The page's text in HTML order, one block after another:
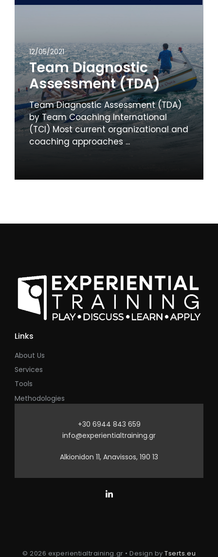
12/05/2021
Team Diagnostic
Assessment (TDA)
Team Diagnostic Assessment (TDA)
by Team Coaching International
(TCI) Most current organizational and
coaching approaches ...
Links
About Us
Services
Tools
Methodologies
+30 6944 843 659
info@experientialtraining.gr
Alkionidon 11, Anavissos, 190 13
© 2026 experientialtraining.gr • Design byTserts.eu